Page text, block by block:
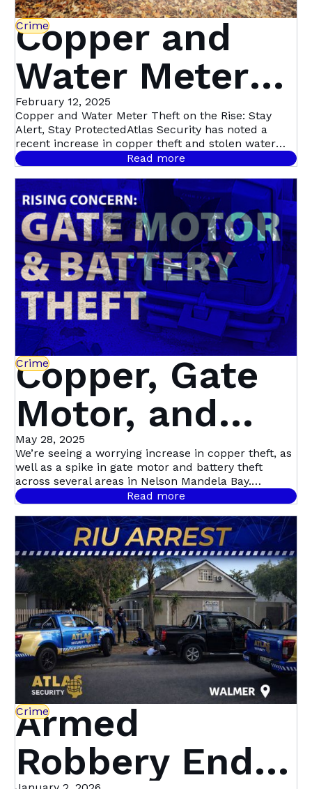
Crime
Copper and
Water Meter
Theft on the
Rise: Stay
Alert, Stay
Protected
February 12, 2025
Copper and Water Meter Theft on the Rise: Stay
Alert, Stay ProtectedAtlas Security has noted a
recent increase in copper theft and stolen water
meters across multiple suburbs. This particular
crime is not isolated to one area—suspects tend to
target a neighbourhood, removing two to three
water meters at a time before moving on to the
next location.
Read more
Crime
Copper, Gate
Motor, and
Battery Theft
on the Rise –
Here’s How to
Protect Your
Property
May 28, 2025
We’re seeing a worrying increase in copper theft, as
well as a spike in gate motor and battery theft
across several areas in Nelson Mandela Bay.
Hotspots include Uitenhage, Summerstrand,
spreading citywide.
Read more
Crime
Armed
Robbery Ends